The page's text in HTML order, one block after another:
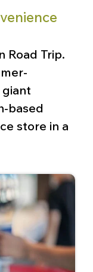
Road Trip.
based
store in a